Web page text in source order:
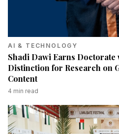
AI & TECHNOLOGY
Shadi Dawi Earns Doctorate
Distinction for Research on
Content
4 min read